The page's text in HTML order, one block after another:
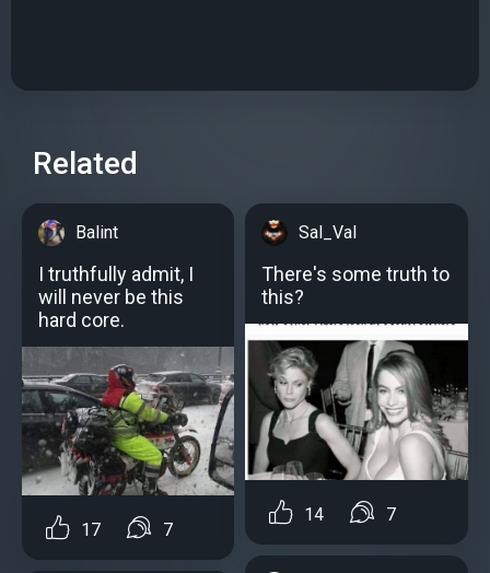
Related
Balint
I truthfully admit, I
will never be this
hard core.
17 7
Sal_Val
There's some truth to
this?
14 7